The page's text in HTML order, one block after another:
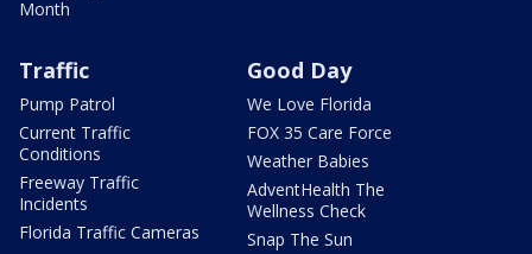
Month
Traffic
Pump Patrol
Current Traffic
Conditions
Freeway Traffic
Incidents
Florida Traffic Cameras
Good Day
We Love Florida
FOX 35 Care Force
Weather Babies
AdventHealth The
Wellness Check
Snap The Sun